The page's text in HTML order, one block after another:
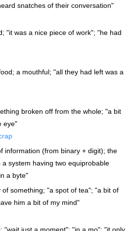
snatches of their conversation"
"it was a nice piece of work"; "he had
a mouthful; "all they had left was a
broken off from the whole; "a bit
eye"
information (from binary + digit); the
system having two equiprobable
a byte"
something; "a spot of tea"; "a bit of
him a bit of my mind"
"wait just a moment"; "in a mo"; "it only